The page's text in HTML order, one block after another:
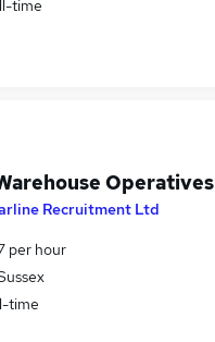
time
Operatives
Recruitment Ltd
per hour
time